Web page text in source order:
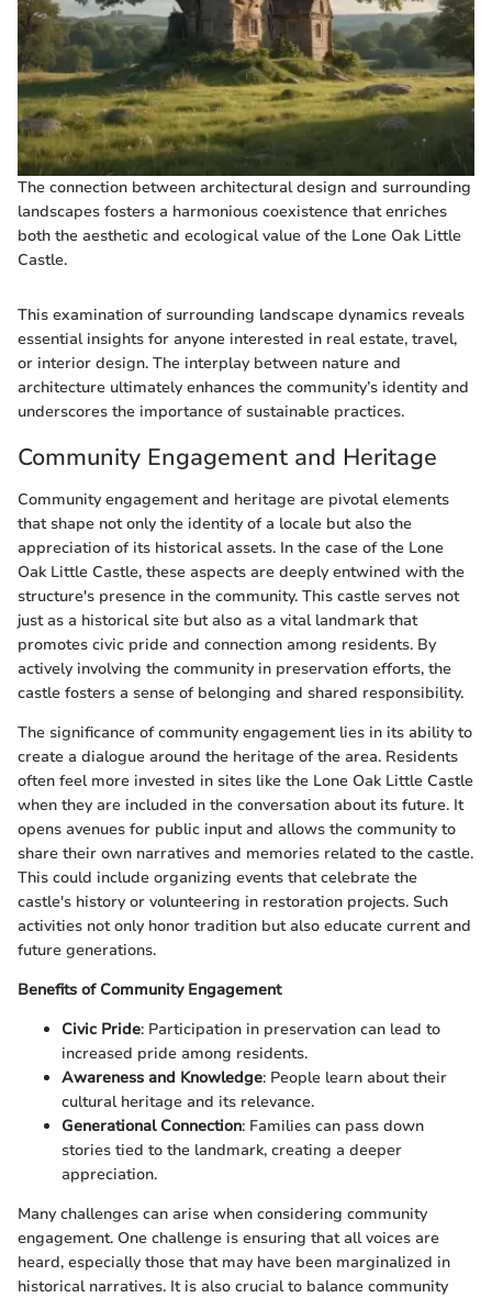
The connection between architectural design and surrounding
landscapes fosters a harmonious coexistence that enriches
both the aesthetic and ecological value of the Lone Oak Little
Castle.
This examination of surrounding landscape dynamics reveals
essential insights for anyone interested in real estate, travel,
or interior design. The interplay between nature and
architecture ultimately enhances the community’s identity and
underscores the importance of sustainable practices.
Community Engagement and Heritage
Community engagement and heritage are pivotal elements
that shape not only the identity of a locale but also the
appreciation of its historical assets. In the case of the Lone
Oak Little Castle, these aspects are deeply entwined with the
structure's presence in the community. This castle serves not
just as a historical site but also as a vital landmark that
promotes civic pride and connection among residents. By
actively involving the community in preservation efforts, the
castle fosters a sense of belonging and shared responsibility.
The significance of community engagement lies in its ability to
create a dialogue around the heritage of the area. Residents
often feel more invested in sites like the Lone Oak Little Castle
when they are included in the conversation about its future. It
opens avenues for public input and allows the community to
share their own narratives and memories related to the castle.
This could include organizing events that celebrate the
castle's history or volunteering in restoration projects. Such
activities not only honor tradition but also educate current and
future generations.
Benefits of Community Engagement
Civic Pride: Participation in preservation can lead to
increased pride among residents.
Awareness and Knowledge: People learn about their
cultural heritage and its relevance.
Generational Connection: Families can pass down
stories tied to the landmark, creating a deeper
appreciation.
Many challenges can arise when considering community
engagement. One challenge is ensuring that all voices are
heard, especially those that may have been marginalized in
historical narratives. It is also crucial to balance community